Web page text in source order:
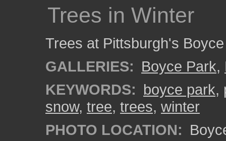
Trees in Winter
Trees at Pittsburgh's
GALLERIES: Boyce Park,
KEYWORDS: boyce park,
snow, tree, trees, winter
PHOTO LOCATION: